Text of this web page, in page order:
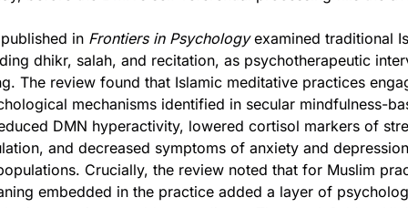
in Frontiers in Psychology examined traditional
dhikr, salah, and recitation, as psychotherapeutic
The review found that Islamic meditative practices
mechanisms identified in secular mindfulness-
DMN hyperactivity, lowered cortisol markers of
and decreased symptoms of anxiety and
Crucially, the review noted that for Muslim
embedded in the practice added a layer of